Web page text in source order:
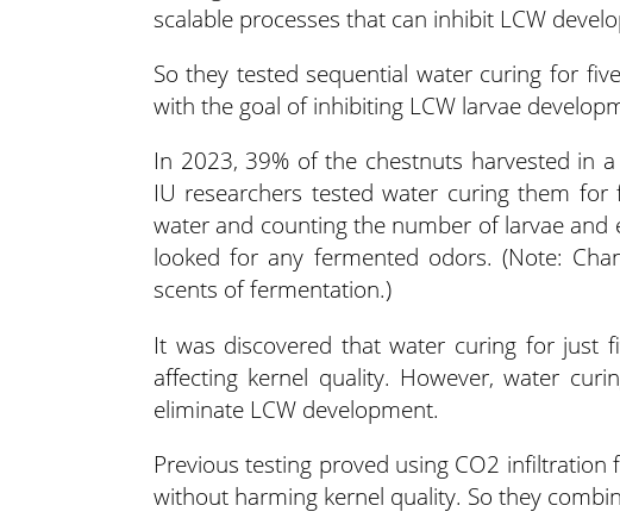
scalable processes that can inhibit LCW
So they tested sequential water curing for
with the goal of inhibiting LCW larvae
In 2023, 39% of the chestnuts harvested in
IU researchers tested water curing them
water and counting the number of larvae
looked for any fermented odors. (Note:
scents of fermentation.)
It was discovered that water curing for just
affecting kernel quality. However, water
eliminate LCW development.
Previous testing proved using CO2
without harming kernel quality. So they